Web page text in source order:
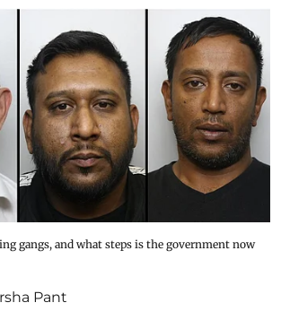
gangs, and what steps is the government now
Pant